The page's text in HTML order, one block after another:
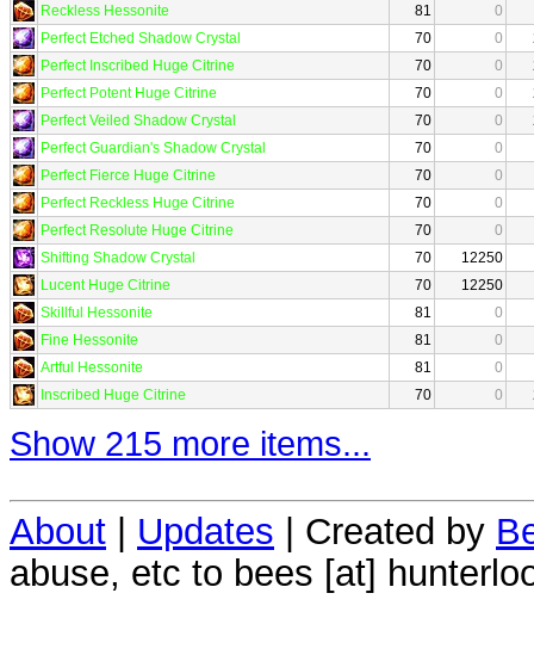
Reckless Hessonite
81
0
Perfect Etched Shadow Crystal
70 0
Perfect Inscribed Huge Citrine
70 0
Perfect Potent Huge Citrine
70 0
Perfect Veiled Shadow Crystal
70 0
Perfect Guardian's Shadow Crystal
70
0
Perfect Fierce Huge Citrine
70
0
Perfect Reckless Huge Citrine
70
0
Perfect Resolute Huge Citrine
70
0
Shifting Shadow Crystal
70
12250
Lucent Huge Citrine
70
12250
Skillful Hessonite
81
0
Fine Hessonite
81
0
Artful Hessonite
81
0
Inscribed Huge Citrine
70 0
Show 215 more items...
About Updates | Created by
abuse, etc to bees [at]